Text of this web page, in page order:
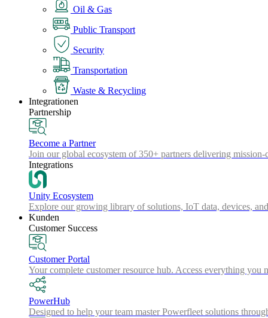
Oil & Gas
Public Transport
Security
Transportation
Waste & Recycling
Integrationen
Partnership
Become a Partner
Join our global ecosystem of 350+ partners delivering
Integrations
Unity Ecosystem
Explore our growing library of solutions, IoT data, devices,
Kunden
Customer Success
Customer Portal
Your complete customer resource hub. Access everything
PowerHub
Designed to help your team master Powerfleet solutions